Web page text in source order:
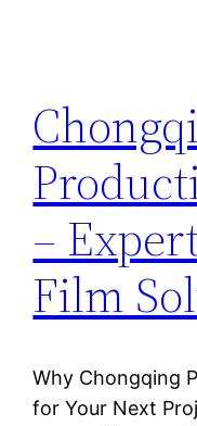
–
Film
Why Chongqing
for Your Next